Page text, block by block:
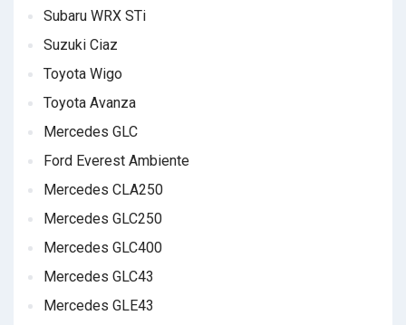
Subaru WRX STi
Suzuki Ciaz
Toyota Wigo
Toyota Avanza
Mercedes GLC
Ford Everest Ambiente
Mercedes CLA250
Mercedes GLC250
Mercedes GLC400
Mercedes GLC43
Mercedes GLE43